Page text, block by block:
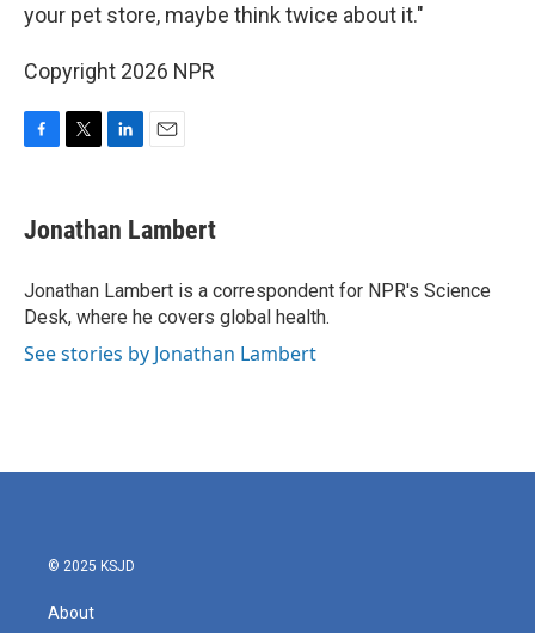
your pet store, maybe think twice about it."
Copyright 2026 NPR
e
b
o
k
t
t
r
k
e
I
n
i
l
Jonathan Lambert
Jonathan Lambert is a correspondent for NPR's Science
Desk, where he covers global health.
See stories by Jonathan Lambert
© 2025 KSJD
About